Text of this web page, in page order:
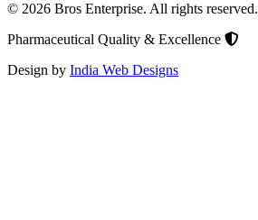
© 2026 Bros Enterprise. All rights reserved.
Pharmaceutical Quality & Excellence
Design by India Web Designs